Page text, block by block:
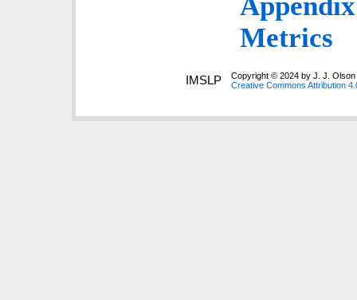
Metrics
IMSLP
Copyright © 2024 by J. J.
Creative Commons Attribution